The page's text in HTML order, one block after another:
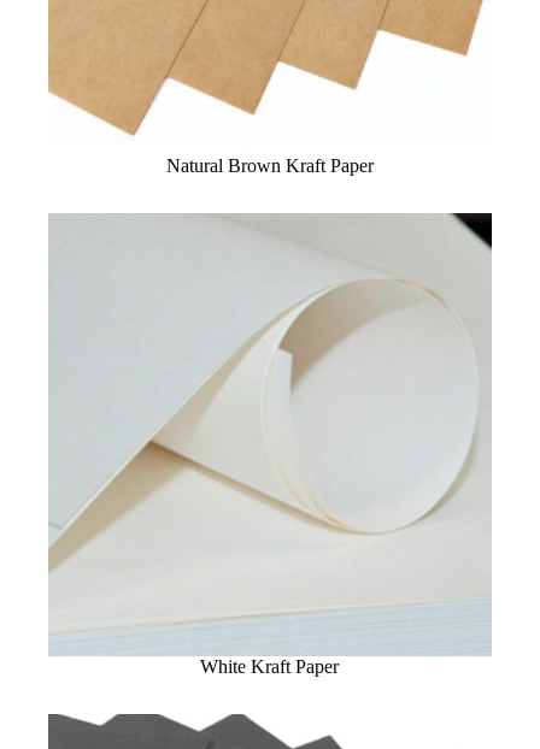
Natural Brown Kraft Paper
White Kraft Paper